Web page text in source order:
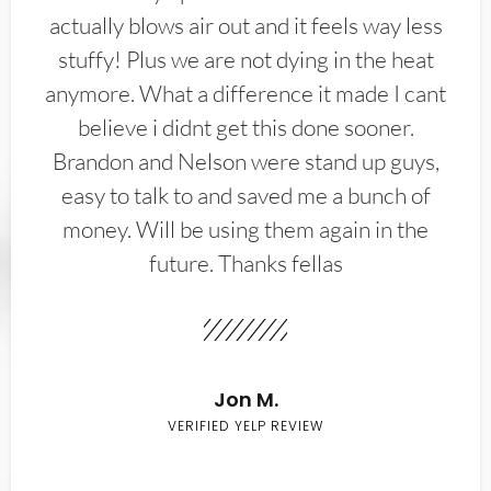
actually blows air out and it feels way less
stuffy! Plus we are not dying in the heat
anymore. What a difference it made I cant
believe i didnt get this done sooner.
Brandon and Nelson were stand up guys,
easy to talk to and saved me a bunch of
money. Will be using them again in the
future. Thanks fellas
Jon M.
VERIFIED YELP REVIEW